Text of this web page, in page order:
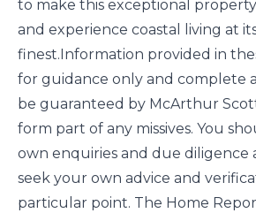
to make this exceptional
and experience coastal living at
finest.Information provided in
for guidance only and complete
be guaranteed by McArthur
form part of any missives. You
own enquiries and due diligence
seek your own advice and
particular point. The Home